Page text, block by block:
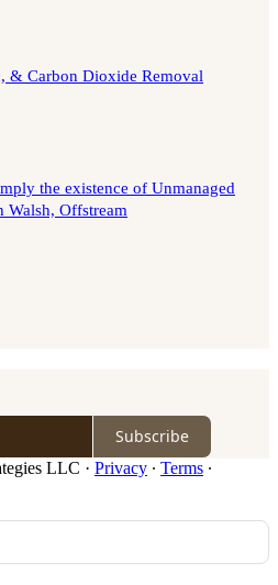
& Carbon Dioxide Removal
the existence of Unmanaged
Walsh, Offstream
Subscribe
LLC · Privacy ∙ Terms ∙